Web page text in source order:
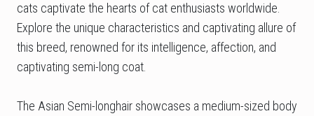
cats captivate the hearts of cat enthusiasts worldwide.
Explore the unique characteristics and captivating allure of
this breed, renowned for its intelligence, affection, and
captivating semi-long coat.
The Asian Semi-longhair showcases a medium-sized body